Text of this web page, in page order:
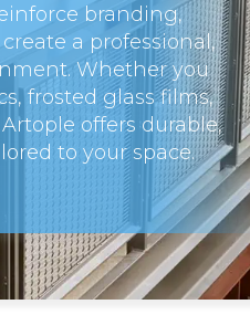
branding,
a professional,
Whether you
frosted glass films,
offers durable,
to your space.